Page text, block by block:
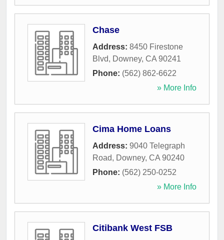
Chase
Address: 8450 Firestone
Blvd, Downey, CA 90241
Phone: (562) 862-6622
» More Info
Cima Home Loans
Address: 9040 Telegraph
Road, Downey, CA 90240
Phone: (562) 250-0252
» More Info
Citibank West FSB